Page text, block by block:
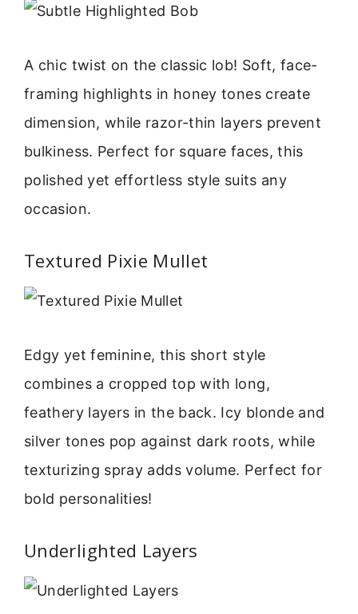
A chic twist on the classic lob! Soft, face-
framing highlights in honey tones create
dimension, while razor-thin layers prevent
bulkiness. Perfect for square faces, this
polished yet effortless style suits any
occasion.
Textured Pixie Mullet
Edgy yet feminine, this short style
combines a cropped top with long,
feathery layers in the back. Icy blonde and
silver tones pop against dark roots, while
texturizing spray adds volume. Perfect for
bold personalities!
Underlighted Layers